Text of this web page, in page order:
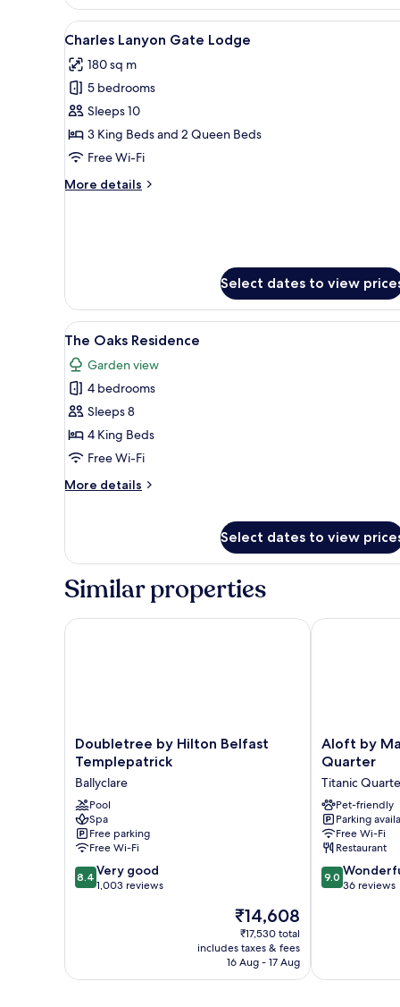
View
all
photos
for
Charles
Lanyon
Gate
A traditional house with a
14
Charles Lanyon Gate Lodge
180 sq m
5 bedrooms
Sleeps 10
3 King Beds and 2 Queen Beds
Free Wi-Fi
More details
More
Select dates to view
View
all
photos
for
The
Oaks
Residence
A two-story house with a
5
The Oaks Residence
Garden view
4 bedrooms
Sleeps 8
4 King Beds
Free Wi-Fi
More details
More
Residence
Select dates to view
Similar properties
Doubletree
by
Hilton
Belfast
Templepatrick
Ballyclare
Doubletree by Hilton Belfast
Templepatrick
Ballyclare
Pool
Spa
Free parking
Free Wi-Fi
8.4
out
reviews
8.4 Very good
1,003 reviews
The
price
is
₹14,608
₹14,608
₹17,530 total
includes taxes & fees
16 Aug - 17 Aug
Doubletree by Hilton Belfast Templepatrick
Aloft
by
Belfast
Titanic
Quarter
Titanic
Quarter
Aloft by
Quarter
Titanic
Pet-friendly
Parking
Free Wi-Fi
Restaurant
9.0
out
9.0
36 reviews
Aloft by